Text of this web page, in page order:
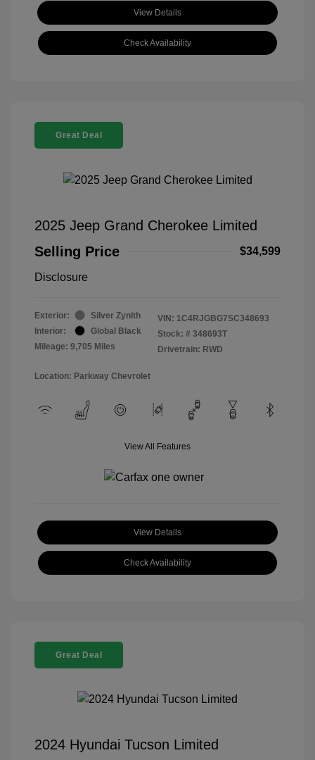
View Details
Check Availability
Great Deal
2025 Jeep Grand Cherokee Limited
Selling Price
$34,599
Disclosure
Exterior:
Silver Zynith
Interior:
Global Black
Mileage: 9,705 Miles
VIN: 1C4RJGBG7SC348693
Stock: # 348693T
Drivetrain: RWD
Location: Parkway Chevrolet
View All Features
View Details
Check Availability
Great Deal
2024 Hyundai Tucson Limited